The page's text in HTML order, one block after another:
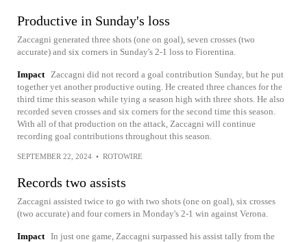
Productive in Sunday's loss
Zaccagni generated three shots (one on goal), seven crosses (two
accurate) and six corners in Sunday's 2-1 loss to Fiorentina.
Impact Zaccagni did not record a goal contribution Sunday, but he put
together yet another productive outing. He created three chances for the
third time this season while tying a season high with three shots. He also
recorded seven crosses and six corners for the second time this season.
With all of that production on the attack, Zaccagni will continue
recording goal contributions throughout this season.
SEPTEMBER 22, 2024 • ROTOWIRE
Records two assists
Zaccagni assisted twice to go with two shots (one on goal), six crosses
(two accurate) and four corners in Monday's 2-1 win against Verona.
Impact In just one game, Zaccagni surpassed his assist tally from the